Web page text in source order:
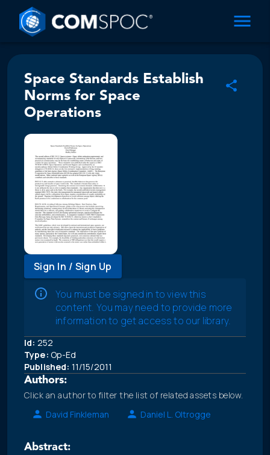
Space Standards Establish
Norms for Space
Operations
Sign In / Sign Up
You must be signed in to view this
content. You may need to provide more
information to get access to our library.
Id: 252
Type: Op-Ed
Published: 11/15/2011
Authors:
Click an author to filter the list of related assets below.
David Finkleman
Daniel L. Oltrogge
Abstract: